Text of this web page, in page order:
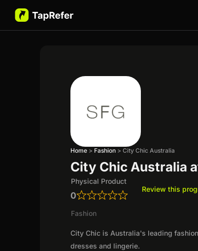
Home > Fashion >City Chic Australia
City Chic Australia
Physical Product
0
Review this
Fashion
City Chic is Australia's leading
dresses and lingerie.